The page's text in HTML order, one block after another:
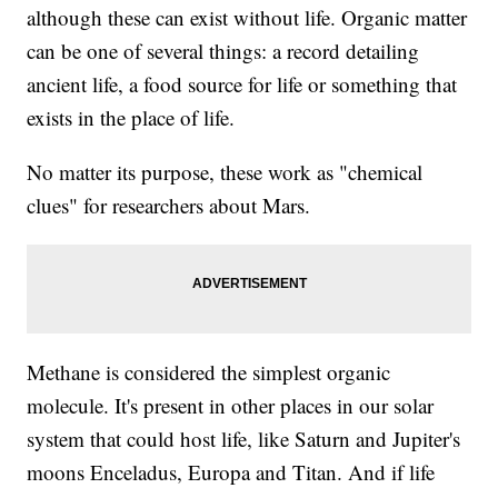
although these can exist without life. Organic matter
can be one of several things: a record detailing
ancient life, a food source for life or something that
exists in the place of life.
No matter its purpose, these work as "chemical
clues" for researchers about Mars.
Methane is considered the simplest organic
molecule. It's present in other places in our solar
system that could host life, like Saturn and Jupiter's
moons Enceladus, Europa and Titan. And if life